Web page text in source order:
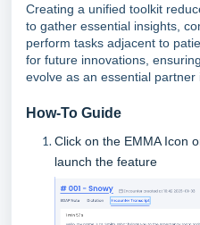
Creating a unified toolkit
to gather essential insights,
perform tasks adjacent to
for future innovations,
evolve as an essential partner
How-To Guide
Click on the EMMA Icon
launch the feature